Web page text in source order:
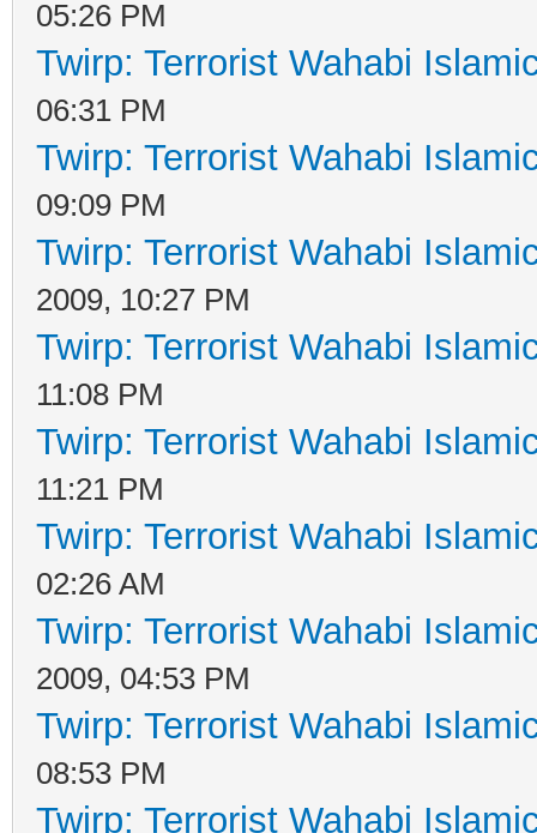
05:26 PM
Twirp: Terrorist Wahabi
06:31 PM
Twirp: Terrorist Wahabi
09:09 PM
Twirp: Terrorist Wahabi
2009, 10:27 PM
Twirp: Terrorist Wahabi
11:08 PM
Twirp: Terrorist Wahabi
11:21 PM
Twirp: Terrorist Wahabi
02:26 AM
Twirp: Terrorist Wahabi
2009, 04:53 PM
Twirp: Terrorist Wahabi
08:53 PM
Twirp: Terrorist Wahabi